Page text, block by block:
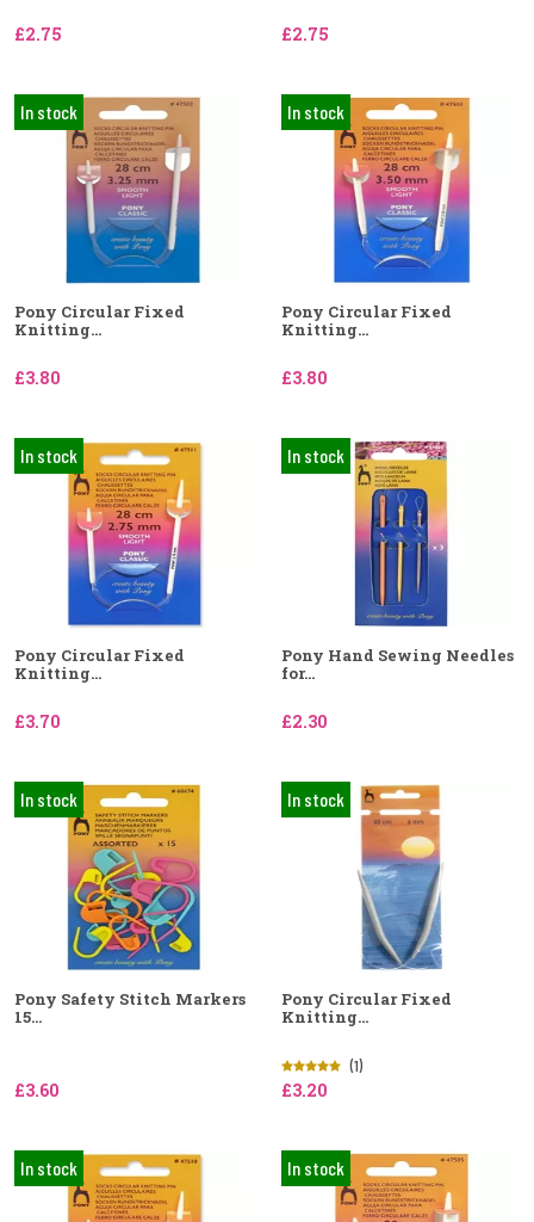
£2.75 £2.75
In stock
Pony Circular Fixed
Knitting...
£3.80
In stock
Pony Circular Fixed
Knitting...
£3.80
In stock
Pony Circular Fixed
Knitting...
£3.70
In stock
Pony Hand Sewing Needles
for...
£2.30
In stock
Pony Safety Stitch Markers
15...
£3.60
In stock
Pony Circular Fixed
Knitting...
(1)
£3.20
In stock In stock